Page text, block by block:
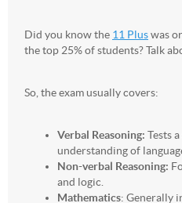
Did you know the 11 Pluswas
the top 25% of students? Talk
So, the exam usually covers:
Verbal Reasoning: Tests
understanding of
Non-verbal Reasoning:
and logic.
Mathematics: Generally